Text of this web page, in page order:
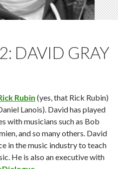
DAVID GRAY
Rubin (yes, that Rick Rubin)
Lanois). David has played
with musicians such as Bob
and so many others. David
in the music industry to teach
He is also an executive with